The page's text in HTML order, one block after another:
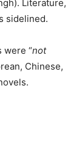
Literature,
sidelined.
were “not
Chinese,